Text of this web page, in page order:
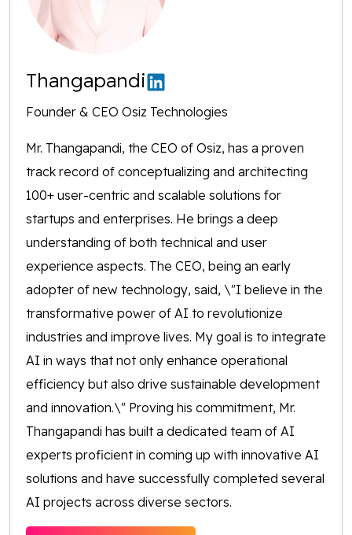
Thangapandi
Founder & CEO Osiz Technologies
Mr. Thangapandi, the CEO of Osiz, has a proven
track record of conceptualizing and architecting
100+ user-centric and scalable solutions for
startups and enterprises. He brings a deep
understanding of both technical and user
experience aspects. The CEO, being an early
adopter of new technology, said, \"I believe in the
transformative power of AI to revolutionize
industries and improve lives. My goal is to integrate
AI in ways that not only enhance operational
efficiency but also drive sustainable development
and innovation.\" Proving his commitment, Mr.
Thangapandi has built a dedicated team of AI
experts proficient in coming up with innovative AI
solutions and have successfully completed several
AI projects across diverse sectors.